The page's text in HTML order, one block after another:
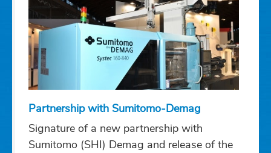
Partnership with Sumitomo-Demag
Signature of a new partnership with
Sumitomo (SHI) Demag and release of the